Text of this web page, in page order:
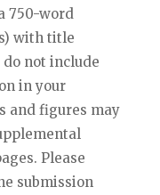
750-word
with title
not include
in your
and figures may
Please
submission